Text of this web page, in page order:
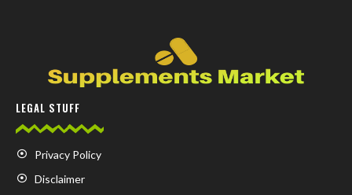
LEGAL STUFF
Privacy Policy
Disclaimer